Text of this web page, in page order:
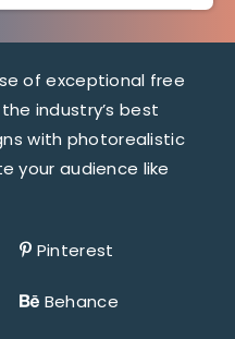
of exceptional free
industry’s best
with photorealistic
your audience like
Pinterest
Behance